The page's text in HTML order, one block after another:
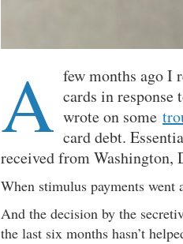
A few months ago I
cards in
wrote on some
card debt.
received from Washington,
When stimulus payments
And the decision by the
the last six months hasn’t